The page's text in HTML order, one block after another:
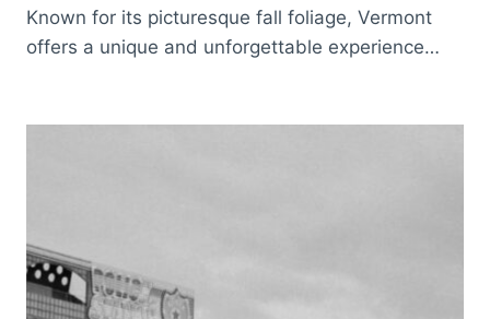
Known for its picturesque fall foliage, Vermont
offers a unique and unforgettable experience…